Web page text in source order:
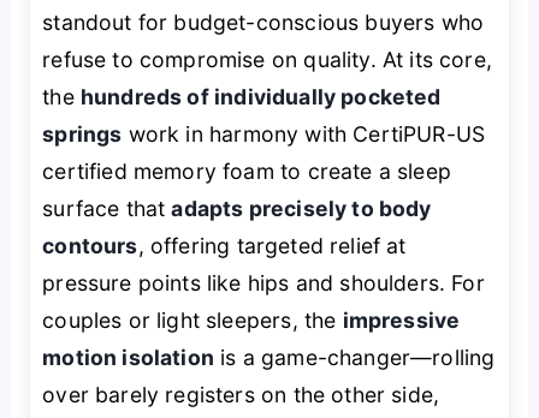
standout for budget-conscious buyers who
refuse to compromise on quality. At its core,
the hundreds of individually pocketed
springs work in harmony with CertiPUR-US
certified memory foam to create a sleep
surface thatadapts precisely to body
contours, offering targeted relief at
pressure points like hips and shoulders. For
couples or light sleepers, the impressive
motion isolation is a game-changer—rolling
over barely registers on the other side,